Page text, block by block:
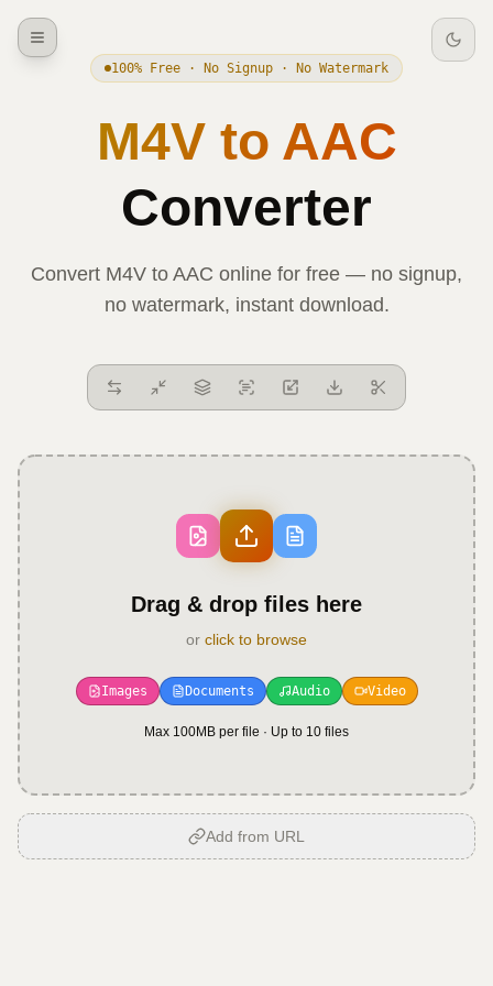
100% Free · No Signup · No Watermark
M4Vto AAC
Converter
Convert M4V to AAC online for free — no signup,
no watermark, instant download.
Drag & drop files here
or click to browse
Images Documents Audio Video
Max 100MB per file · Up to 10 files
Add from URL